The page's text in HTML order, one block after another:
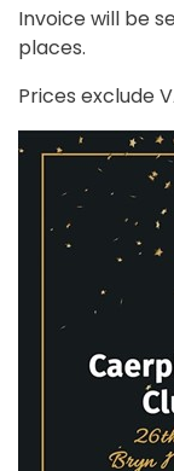
Invoice will be
places.
Prices exclude